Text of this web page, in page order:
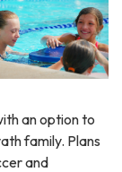
an option to
family. Plans
and